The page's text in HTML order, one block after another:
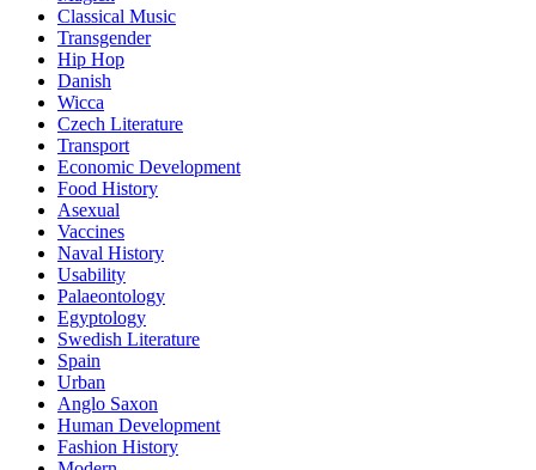
Classical Music
Transgender
Hip Hop
Danish
Wicca
Czech Literature
Transport
Economic Development
Food History
Asexual
Vaccines
Naval History
Usability
Palaeontology
Egyptology
Swedish Literature
Spain
Urban
Anglo Saxon
Human Development
Fashion History